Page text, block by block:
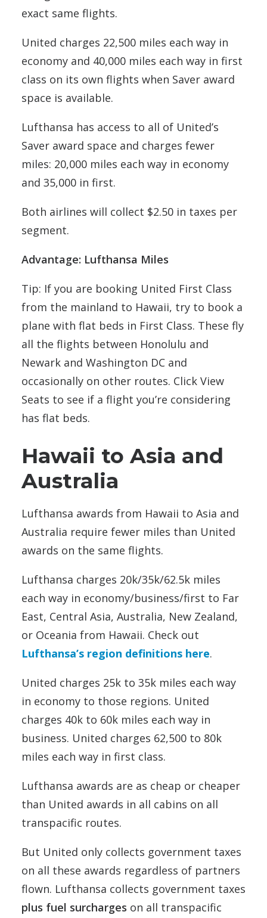
exact same flights.
United charges 22,500 miles each way in
economy and 40,000 miles each way in first
class on its own flights when Saver award
space is available.
Lufthansa has access to all of United’s
Saver award space and charges fewer
miles: 20,000 miles each way in economy
and 35,000 in first.
Both airlines will collect $2.50 in taxes per
segment.
Advantage: Lufthansa Miles
Tip: If you are booking United First Class
from the mainland to Hawaii, try to book a
plane with flat beds in First Class. These fly
all the flights between Honolulu and
Newark and Washington DC and
occasionally on other routes. Click View
Seats to see if a flight you’re considering
has flat beds.
Hawaii to Asia and
Australia
Lufthansa awards from Hawaii to Asia and
Australia require fewer miles than United
awards on the same flights.
Lufthansa charges 20k/35k/62.5k miles
each way in economy/business/first to Far
East, Central Asia, Australia, New Zealand,
or Oceania from Hawaii. Check out
Lufthansa’s region definitions here.
United charges 25k to 35k miles each way
in economy to those regions. United
charges 40k to 60k miles each way in
business. United charges 62,500 to 80k
miles each way in first class.
Lufthansa awards are as cheap or cheaper
than United awards in all cabins on all
transpacific routes.
But United only collects government taxes
on all these awards regardless of partners
flown. Lufthansa collects government taxes
plus fuel surcharges on all transpacific